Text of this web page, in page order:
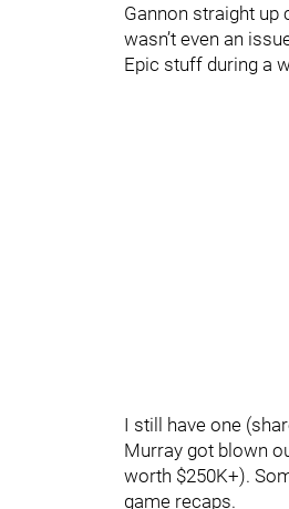
Gannon straight
wasn’t even an
Epic stuff during a
I still have one
Murray got blown
worth $250K+).
game recaps.